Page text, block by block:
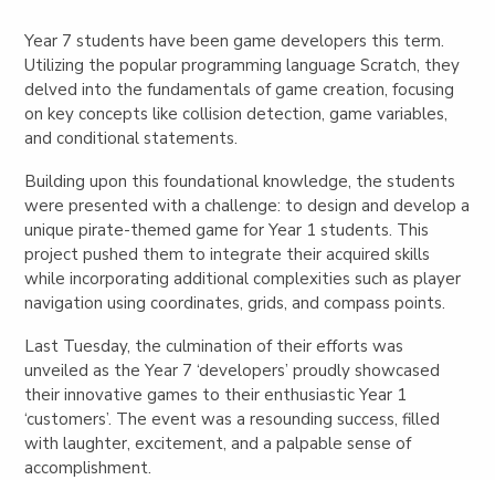
Year 7 students have been game developers this term.
Utilizing the popular programming language Scratch, they
delved into the fundamentals of game creation, focusing
on key concepts like collision detection, game variables,
and conditional statements.
Building upon this foundational knowledge, the students
were presented with a challenge: to design and develop a
unique pirate-themed game for Year 1 students. This
project pushed them to integrate their acquired skills
while incorporating additional complexities such as player
navigation using coordinates, grids, and compass points.
Last Tuesday, the culmination of their efforts was
unveiled as the Year 7 ‘developers’ proudly showcased
their innovative games to their enthusiastic Year 1
‘customers’. The event was a resounding success, filled
with laughter, excitement, and a palpable sense of
accomplishment.